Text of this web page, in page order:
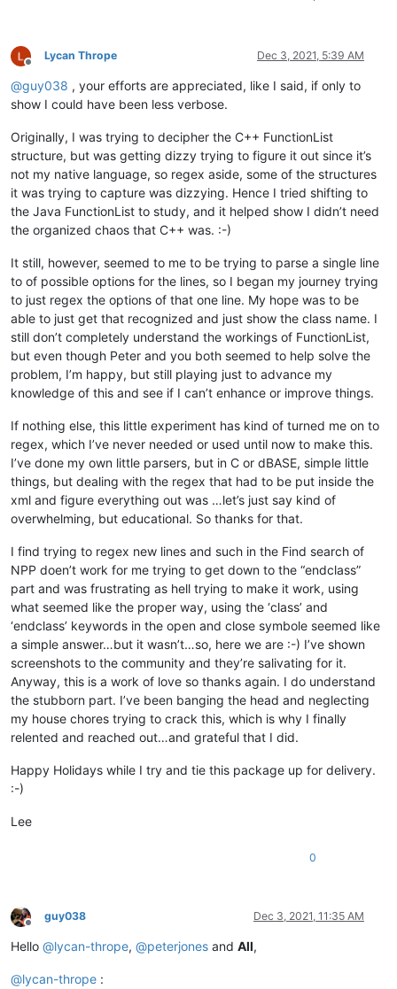
#  For the rest of the class declaration, after the class name, all other
#  and can be populated
					(?:                           #  Beginning of the main optional part
#    if it has parameters, at least the first one is required ie.:
					  \h of \h                    #    Optional 'of' keyword, surrounded by 1 horizontal whitespace char
					  \w+                         #    Superclass name
					  (?1)?                       #    Optional parameter(s) part
#    the designers in it won't mess up the object by streaming out missing
					  ( \h custom )?              #    Optional 'custom' keyword
#    The next possible option is that the class is being subclassed from another
#    this reference. There are two options for pointing to the file. The first is
#    in the environment, or second, it is in the current directory and only the
#    but this is bad practice, and an Alias is recommended if the file is in a
#    used in quotes as a string that gets passed to the compiler. Both follow the
					  (?:                         #    Beginning of the optional part
						\h from \h                #      Optional 'from' keyword, surrounded by 1 horizontal whitespace char
						(
							: \w+ : \w+ \. \w+    #        First pointing file case
						  |                       #      OR
							\x22 \w+ \. \w+ \x22  #        Second pointing file case
					  )?                          #    End of the optional part
					)?                            #  End of the main optional part
					$                             #  End of current line and end of the class declaration
			>
<functionName>
<nameExpr
expr="(?x)
						\h*                       #  Optional leading whitespace chars
						class                     #  'class' keyword
						\h?                       #  Optional whitepace char
						\K\w+                     #  Class name
						"
Offline
Lycan Thrope Dec 3, 2021, 5:39 AM
@guy038 , your efforts are appreciated, like I said, if only to
show I could have been less verbose.
Originally, I was trying to decipher the C++ FunctionList
structure, but was getting dizzy trying to figure it out since it’s
not my native language, so regex aside, some of the structures
it was trying to capture was dizzying. Hence I tried shifting to
the Java FunctionList to study, and it helped show I didn’t need
the organized chaos that C++ was. :-)
It still, however, seemed to me to be trying to parse a single line
to of possible options for the lines, so I began my journey trying
to just regex the options of that one line. My hope was to be
able to just get that recognized and just show the class name. I
still don’t completely understand the workings of FunctionList,
but even though Peter and you both seemed to help solve the
problem, I’m happy, but still playing just to advance my
knowledge of this and see if I can’t enhance or improve things.
If nothing else, this little experiment has kind of turned me on to
regex, which I’ve never needed or used until now to make this.
I’ve done my own little parsers, but in C or dBASE, simple little
things, but dealing with the regex that had to be put inside the
xml and figure everything out was …let’s just say kind of
overwhelming, but educational. So thanks for that.
I find trying to regex new lines and such in the Find search of
NPP doen’t work for me trying to get down to the “endclass”
part and was frustrating as hell trying to make it work, using
what seemed like the proper way, using the ‘class’ and
‘endclass’ keywords in the open and close symbole seemed like
a simple answer…but it wasn’t…so, here we are :-) I’ve shown
screenshots to the community and they’re salivating for it.
Anyway, this is a work of love so thanks again. I do understand
the stubborn part. I’ve been banging the head and neglecting
my house chores trying to crack this, which is why I finally
relented and reached out…and grateful that I did.
Happy Holidays while I try and tie this package up for delivery.
:-)
Lee
0
Offline
guy038 Dec 3, 2021, 11:35 AM
Hello @lycan-thrope, @peterjones and All,
@lycan-thrope :